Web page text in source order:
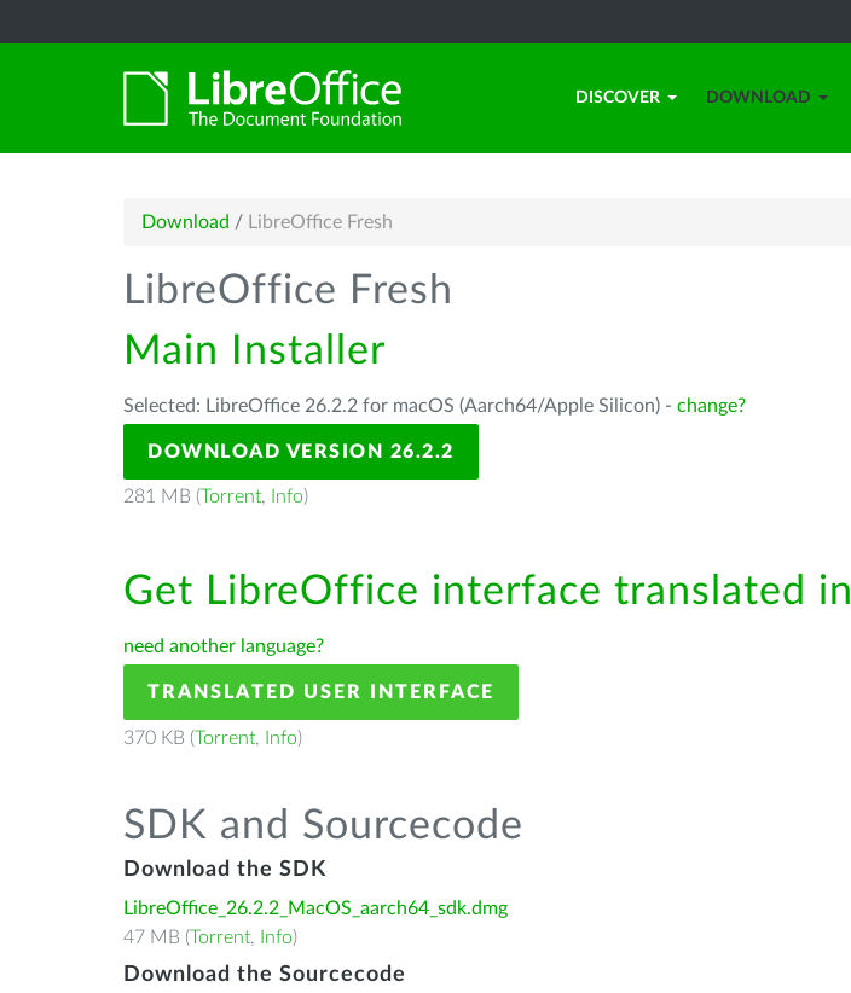
DISCOVER DOWNLOAD
Download / LibreOffice Fresh
LibreOffice Fresh
Main Installer
Selected: LibreOffice 26.2.2 for macOS (Aarch64/Apple Silicon) - change?
DOWNLOAD VERSION 26.2.2
281 MB (Torrent, Info)
Get LibreOffice interface translated in
need another language?
TRANSLATED USER INTERFACE
370 KB (Torrent, Info)
SDK and Sourcecode
Download the SDK
LibreOffice_26.2.2_MacOS_aarch64_sdk.dmg
47 MB (Torrent, Info)
Download the Sourcecode